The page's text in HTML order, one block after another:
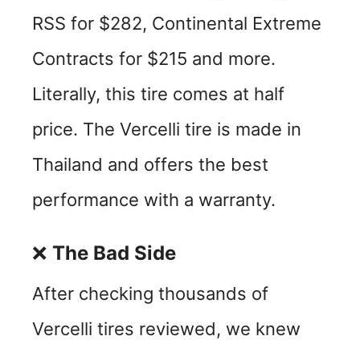
RSS for $282, Continental Extreme
Contracts for $215 and more.
Literally, this tire comes at half
price. The Vercelli tire is made in
Thailand and offers the best
performance with a warranty.
❌ The Bad Side
After checking thousands of
Vercelli tires reviewed, we knew